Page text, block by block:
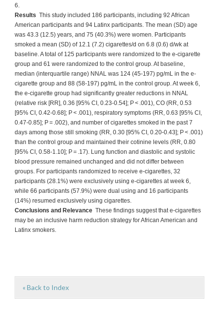
6.
Results This study included 186 participants, including 92 African
American participants and 94 Latinx participants. The mean (SD) age
was 43.3 (12.5) years, and 75 (40.3%) were women. Participants
smoked a mean (SD) of 12.1 (7.2) cigarettes/d on 6.8 (0.6) d/wk at
baseline. A total of 125 participants were randomized to the e-cigarette
group and 61 were randomized to the control group. At baseline,
median (interquartile range) NNAL was 124 (45-197) pg/mL in the e-
cigarette group and 88 (58-197) pg/mL in the control group. At week 6,
the e-cigarette group had significantly greater reductions in NNAL
(relative risk [RR], 0.36 [95% CI, 0.23-0.54]; P < .001), CO (RR, 0.53
[95% CI, 0.42-0.68]; P < .001), respiratory symptoms (RR, 0.63 [95% CI,
0.47-0.85]; P = .002), and number of cigarettes smoked in the past 7
days among those still smoking (RR, 0.30 [95% CI, 0.20-0.43]; P < .001)
than the control group and maintained their cotinine levels (RR, 0.80
[95% CI, 0.58-1.10]; P = .17). Lung function and diastolic and systolic
blood pressure remained unchanged and did not differ between
groups. For participants randomized to receive e-cigarettes, 32
participants (28.1%) were exclusively using e-cigarettes at week 6,
while 66 participants (57.9%) were dual using and 16 participants
(14%) resumed exclusively using cigarettes.
Conclusions and Relevance These findings suggest that e-cigarettes
may be an inclusive harm reduction strategy for African American and
Latinx smokers.
« Back to Index